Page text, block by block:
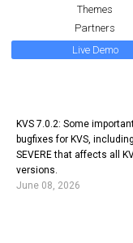
Themes
Partners
Live Demo
KVS 7.0.2: Some
bugfixes for KVS,
SEVERE that affects all
versions.
June 08, 2026